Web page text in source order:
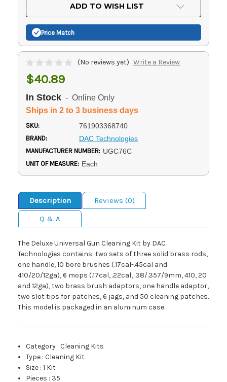
ADD TO WISH LIST
Price Match
(No reviews yet) Write a Review
$40.89
In Stock - Online Only
Ships in 2 to 3 business days
SKU: 761903368740
BRAND: DAC Technologies
MANUFACTURER NUMBER: UGC76C
UNIT OF MEASURE: Each
Description
Reviews (0)
Q & A
The Deluxe Universal Gun Cleaning Kit by DAC
Technologies contains: two sets of three solid brass rods,
one handle, 10 bore brushes (.17cal-.45cal and
410/20/12ga), 6 mops (.17cal, .22cal, .38/.357/9mm, 410, 20
and 12ga), two brass brush adaptors, one handle adaptor,
two slot tips for patches, 6 jags, and 50 cleaning patches.
This model is packaged in an aluminum case.
Category :Cleaning Kits
Type :Cleaning Kit
Size :1 Kit
Pieces : 35